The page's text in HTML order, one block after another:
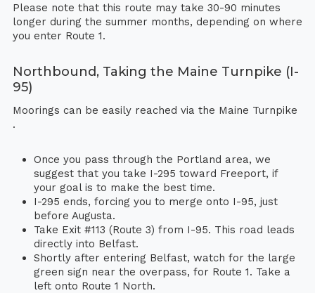
Please note that this route may take 30-90 minutes
longer during the summer months, depending on where
you enter Route 1.
Northbound, Taking the Maine Turnpike (I-
95)
Moorings can be easily reached via the Maine Turnpike
.
Once you pass through the Portland area, we
suggest that you take I-295 toward Freeport, if
your goal is to make the best time.
I-295 ends, forcing you to merge onto I-95, just
before Augusta.
Take Exit #113 (Route 3) from I-95. This road leads
directly into Belfast.
Shortly after entering Belfast, watch for the large
green sign near the overpass, for Route 1. Take a
left onto Route 1 North.